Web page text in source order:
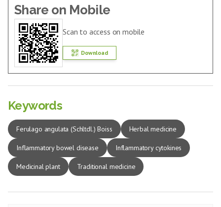
Share on Mobile
Scan to access on mobile
Download
Keywords
Ferulago angulata (Schltdl.) Boiss Herbal medicine
Inflammatory bowel disease Inflammatory cytokines
Medicinal plant Traditional medicine